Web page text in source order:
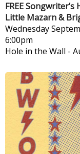
FREE
Little Mazarn &
Wednesday
6:00pm
Hole in the Wall -